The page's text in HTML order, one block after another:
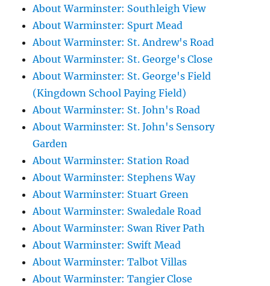
About Warminster: Southleigh View
About Warminster: Spurt Mead
About Warminster: St. Andrew's Road
About Warminster: St. George's Close
About Warminster: St. George's Field
(Kingdown School Paying Field)
About Warminster: St. John's Road
About Warminster: St. John's Sensory
Garden
About Warminster: Station Road
About Warminster: Stephens Way
About Warminster: Stuart Green
About Warminster: Swaledale Road
About Warminster: Swan River Path
About Warminster: Swift Mead
About Warminster: Talbot Villas
About Warminster: Tangier Close